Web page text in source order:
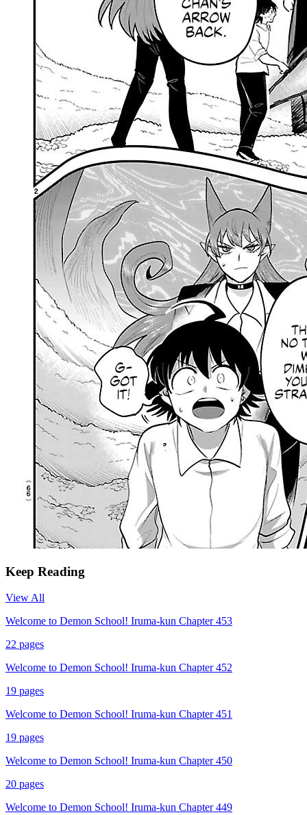
Keep Reading
View All
Welcome to Demon School! Iruma-kun Chapter 453
22 pages
Welcome to Demon School! Iruma-kun Chapter 452
19 pages
Welcome to Demon School! Iruma-kun Chapter 451
19 pages
Welcome to Demon School! Iruma-kun Chapter 450
20 pages
Welcome to Demon School! Iruma-kun Chapter 449